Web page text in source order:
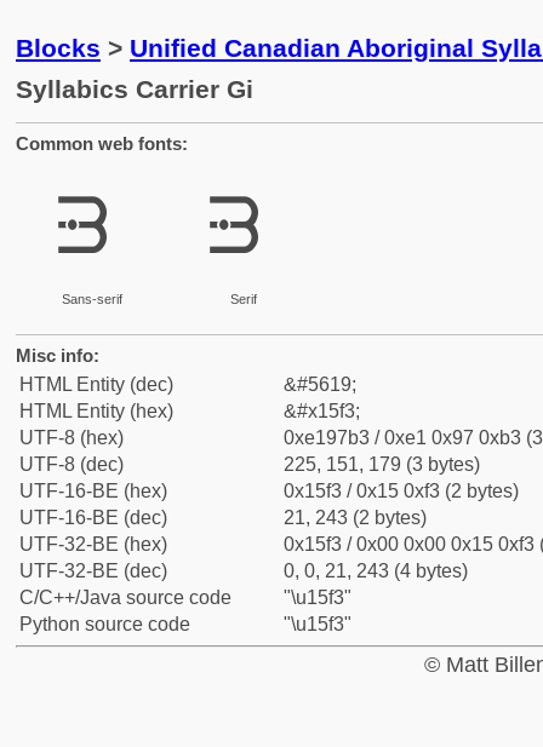
Blocks > Unified Canadian Aboriginal
Syllabics Carrier Gi
Common web fonts:
ᗳ
Sans-serif
ᗳ
Serif
Misc info:
HTML Entity (dec)
&#5619;
HTML Entity (hex)
&#x15f3;
UTF-8 (hex)
0xe197b3 / 0xe1 0x97 0xb3
UTF-8 (dec)
225, 151, 179 (3 bytes)
UTF-16-BE (hex)
0x15f3 / 0x15 0xf3 (2 bytes)
UTF-16-BE (dec)
21, 243 (2 bytes)
UTF-32-BE (hex)
0x15f3 / 0x00 0x00 0x15 0xf3
UTF-32-BE (dec)
0, 0, 21, 243 (4 bytes)
C/C++/Java source code
"\u15f3"
Python source code
"\u15f3"
© Matt